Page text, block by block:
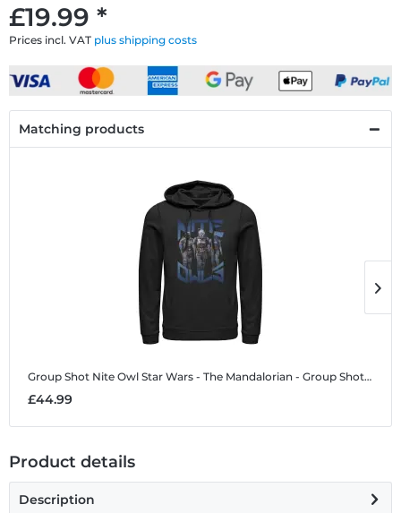
£19.99 *
Prices incl. VAT plus shipping costs
Matching products
Group Shot Nite Owl Star Wars - The Mandalorian - Group Shot Nite Owl - Unisex Hoodie
£44.99
Product details
Description